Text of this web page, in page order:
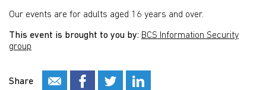
Our events are for adults aged 16 years and over.
This event is brought to you by: BCS Information Security
group
Share